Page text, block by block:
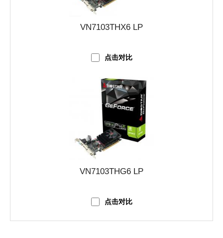
VN7103THX6 LP
点击对比
VN7103THG6 LP
点击对比